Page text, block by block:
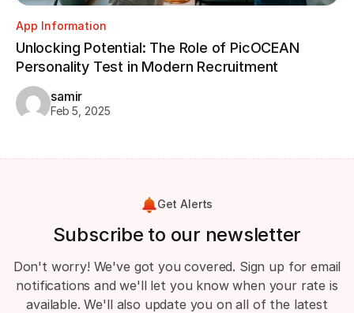
App Information
Unlocking Potential: The Role of PicOCEAN
Personality Test in Modern Recruitment
samir
Feb 5, 2025
Get Alerts
Subscribe to our newsletter
Don't worry! We've got you covered. Sign up for email
notifications and we'll let you know when your rate is
available. We'll also update you on all of the latest